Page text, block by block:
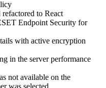
to React
Endpoint Security for
with active encryption
in the server performance
not available on the
was selected